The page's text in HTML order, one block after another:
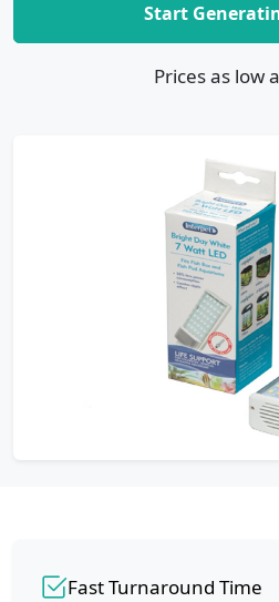
Start
Prices as low
Fast Turnaround Time